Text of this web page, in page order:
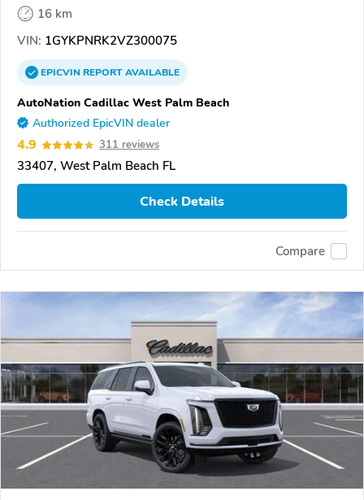
16 km
VIN: 1GYKPNRK2VZ300075
EPICVINREPORTAVAILABLE
AutoNation Cadillac West Palm Beach
Authorized EpicVIN dealer
4.9 311 reviews
33407, West Palm Beach FL
Check Details
Compare